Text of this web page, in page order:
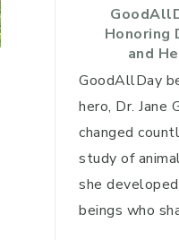
Honoring
and
GoodAllDay
hero, Dr. Jane
changed
study of
she
beings who